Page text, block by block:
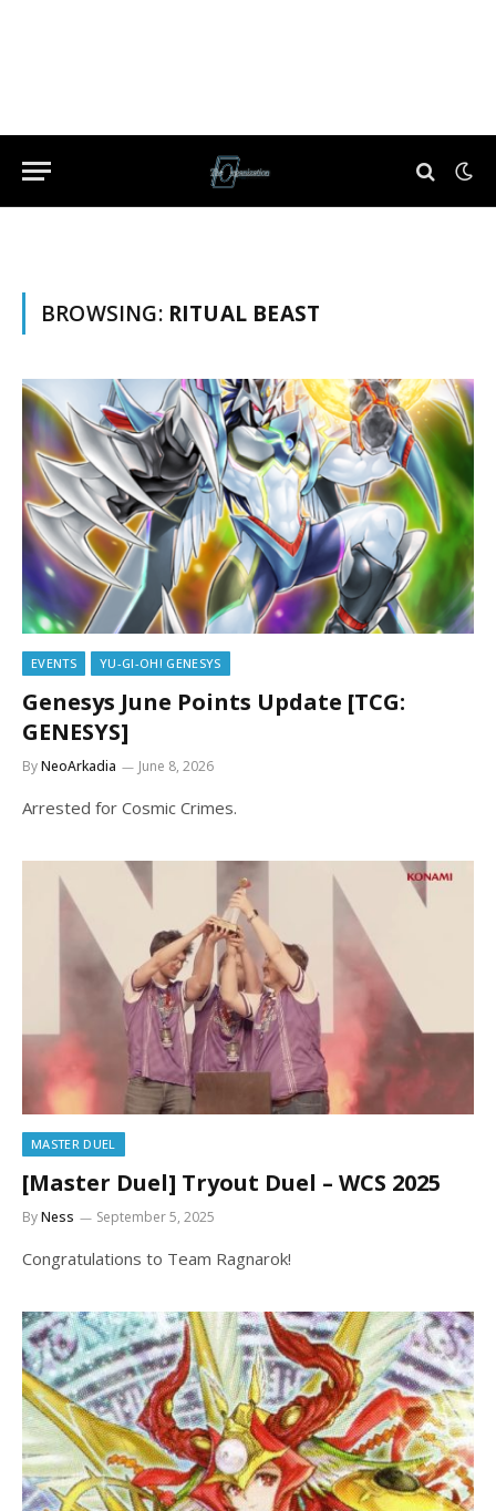
BROWSING: RITUAL BEAST
EVENTS YU-GI-OH! GENESYS
Genesys June Points Update [TCG:
GENESYS]
ByNeoArkadia June 8, 2026
Arrested for Cosmic Crimes.
MASTER DUEL
[Master Duel] Tryout Duel – WCS 2025
ByNess September 5, 2025
Congratulations to Team Ragnarok!